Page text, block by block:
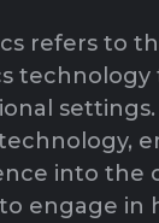
refers to
into the
engage in